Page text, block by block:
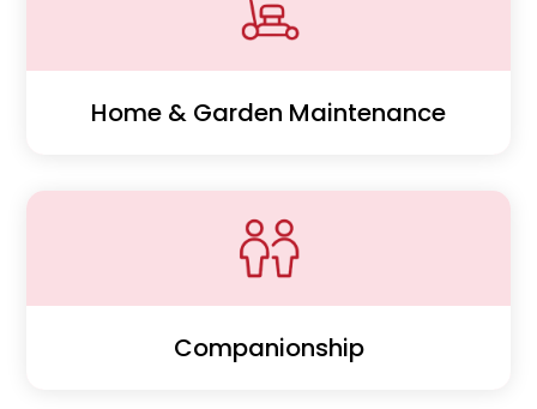
Home & Garden Maintenance
Companionship